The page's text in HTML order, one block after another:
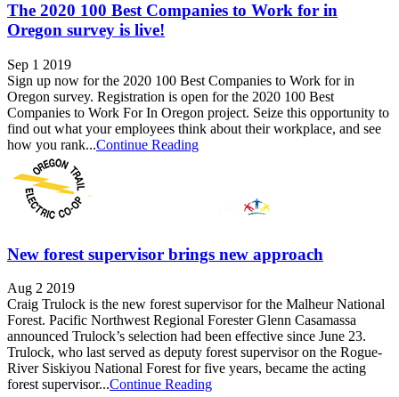
The 2020 100 Best Companies to Work for in
Oregon survey is live!
Sep 1 2019
Sign up now for the 2020 100 Best Companies to Work for in
Oregon survey. Registration is open for the 2020 100 Best
Companies to Work For In Oregon project. Seize this opportunity to
find out what your employees think about their workplace, and see
how you rank...Continue Reading
New forest supervisor brings new approach
Aug 2 2019
Craig Trulock is the new forest supervisor for the Malheur National
Forest. Pacific Northwest Regional Forester Glenn Casamassa
announced Trulock’s selection had been effective since June 23.
Trulock, who last served as deputy forest supervisor on the Rogue-
River Siskiyou National Forest for five years, became the acting
forest supervisor...Continue Reading